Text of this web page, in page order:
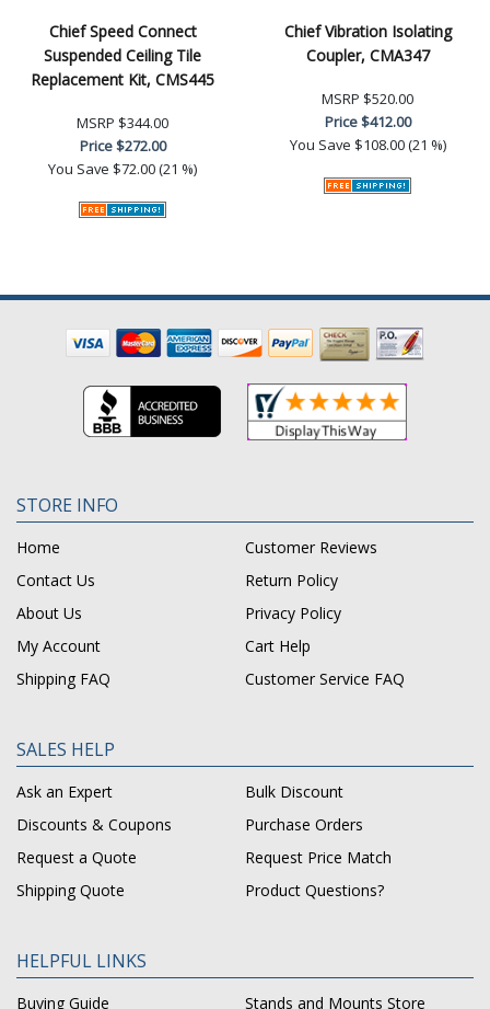
Chief Speed Connect
Suspended Ceiling Tile
Replacement Kit, CMS445
MSRP $344.00
Price$272.00
You Save $72.00 (21 %)
Chief Vibration Isolating
Coupler, CMA347
MSRP $520.00
Price$412.00
You Save $108.00 (21 %)
STORE INFO
Home
Customer Reviews
Contact Us
Return Policy
About Us
Privacy Policy
My Account
Cart Help
Shipping FAQ
Customer Service FAQ
SALES HELP
Ask an Expert
Bulk Discount
Discounts & Coupons
Purchase Orders
Request a Quote
Request Price Match
Shipping Quote
Product Questions?
HELPFUL LINKS
Buying Guide Stands and Mounts Store